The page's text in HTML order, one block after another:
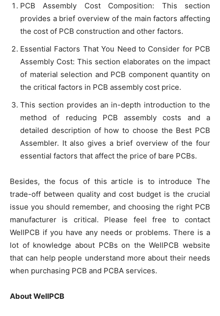
PCB Assembly Cost Composition: This section
provides a brief overview of the main factors affecting
the cost of PCB construction and other factors.
Essential Factors That You Need to Consider for PCB
Assembly Cost: This section elaborates on the impact
of material selection and PCB component quantity on
the critical factors in PCB assembly cost price.
This section provides an in-depth introduction to the
method of reducing PCB assembly costs and a
detailed description of how to choose the Best PCB
Assembler. It also gives a brief overview of the four
essential factors that affect the price of bare PCBs.
Besides, the focus of this article is to introduce The
trade-off between quality and cost budget is the crucial
issue you should remember, and choosing the right PCB
manufacturer is critical. Please feel free to contact
WellPCB if you have any needs or problems. There is a
lot of knowledge about PCBs on the WellPCB website
that can help people understand more about their needs
when purchasing PCB and PCBA services.
About WellPCB